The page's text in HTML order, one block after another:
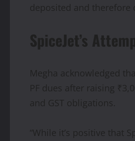
deposited and therefore
SpiceJet’s
Megha acknowledged
PF dues after raising
and GST obligations.
“While it’s positive that